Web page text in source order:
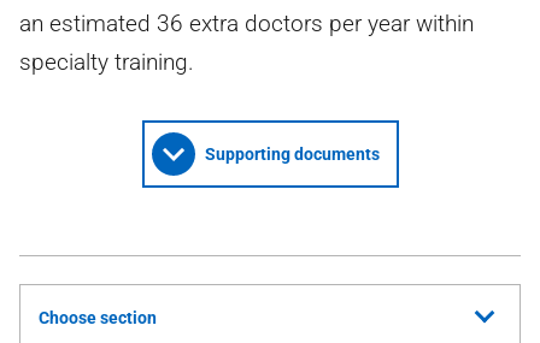
an estimated 36 extra doctors per year within
specialty training.
Supporting documents
Choose section